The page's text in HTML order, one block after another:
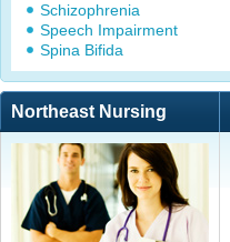
Schizophrenia
Speech Impairment
Spina Bifida
Northeast Nursing